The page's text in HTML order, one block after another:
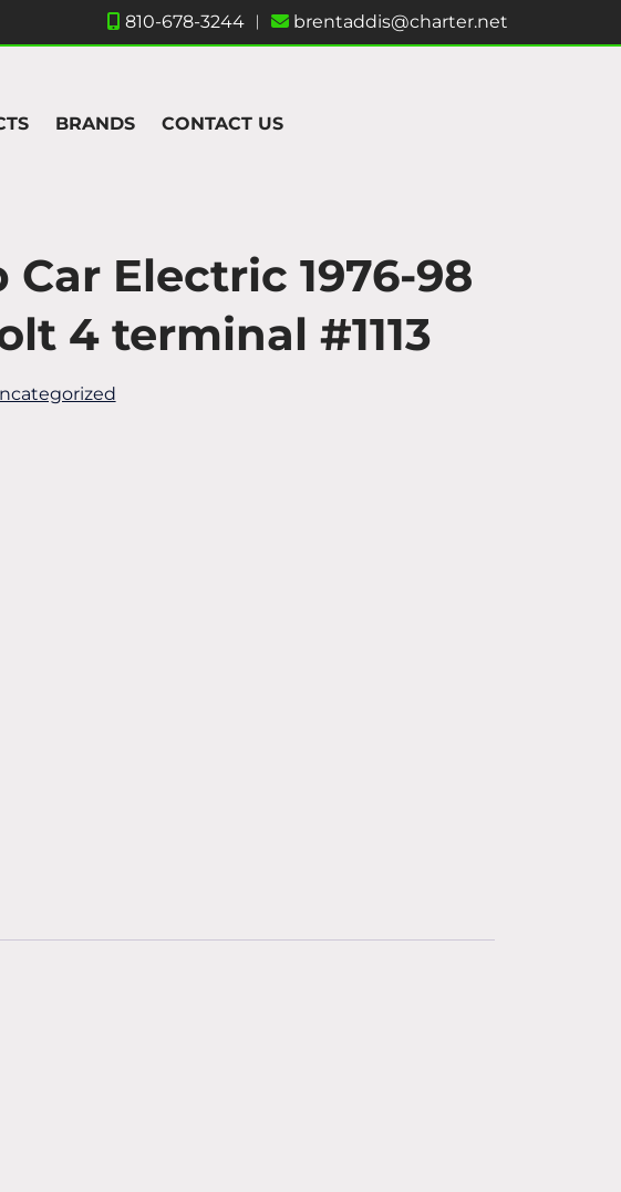
810-678-3244 ︱ brentaddis@charter.net
BRANDS CONTACT US
Car Electric 1976-98
4 terminal #1113